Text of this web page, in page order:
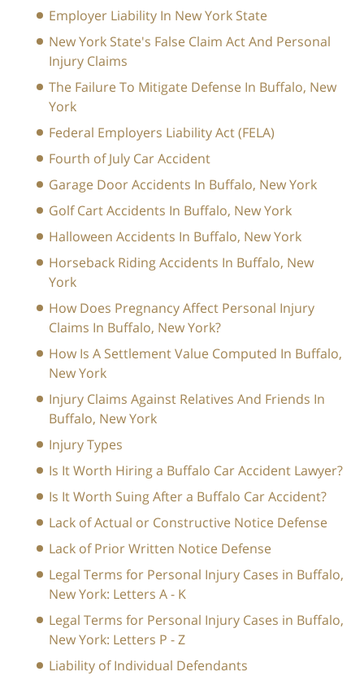
Employer Liability In New York State
New York State's False Claim Act And Personal
Injury Claims
The Failure To Mitigate Defense In Buffalo, New
York
Federal Employers Liability Act (FELA)
Fourth of July Car Accident
Garage Door Accidents In Buffalo, New York
Golf Cart Accidents In Buffalo, New York
Halloween Accidents In Buffalo, New York
Horseback Riding Accidents In Buffalo, New
York
How Does Pregnancy Affect Personal Injury
Claims In Buffalo, New York?
How Is A Settlement Value Computed In Buffalo,
New York
Injury Claims Against Relatives And Friends In
Buffalo, New York
Injury Types
Is It Worth Hiring a Buffalo Car Accident Lawyer?
Is It Worth Suing After a Buffalo Car Accident?
Lack of Actual or Constructive Notice Defense
Lack of Prior Written Notice Defense
Legal Terms for Personal Injury Cases in Buffalo,
New York: Letters A - K
Legal Terms for Personal Injury Cases in Buffalo,
New York: Letters P - Z
Liability of Individual Defendants